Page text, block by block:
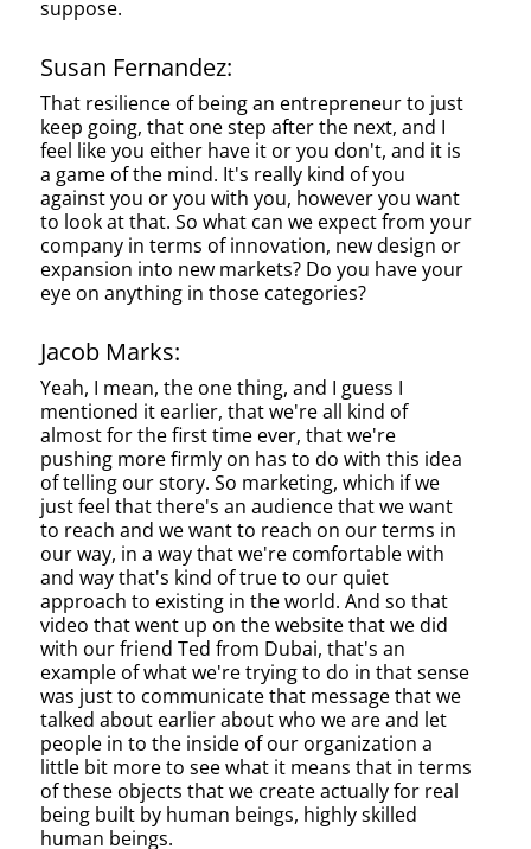
suppose.
Susan Fernandez:
That resilience of being an entrepreneur to just
keep going, that one step after the next, and I
feel like you either have it or you don't, and it is
a game of the mind. It's really kind of you
against you or you with you, however you want
to look at that. So what can we expect from your
company in terms of innovation, new design or
expansion into new markets? Do you have your
eye on anything in those categories?
Jacob Marks:
Yeah, I mean, the one thing, and I guess I
mentioned it earlier, that we're all kind of
almost for the first time ever, that we're
pushing more firmly on has to do with this idea
of telling our story. So marketing, which if we
just feel that there's an audience that we want
to reach and we want to reach on our terms in
our way, in a way that we're comfortable with
and way that's kind of true to our quiet
approach to existing in the world. And so that
video that went up on the website that we did
with our friend Ted from Dubai, that's an
example of what we're trying to do in that sense
was just to communicate that message that we
talked about earlier about who we are and let
people in to the inside of our organization a
little bit more to see what it means that in terms
of these objects that we create actually for real
being built by human beings, highly skilled
human beings.